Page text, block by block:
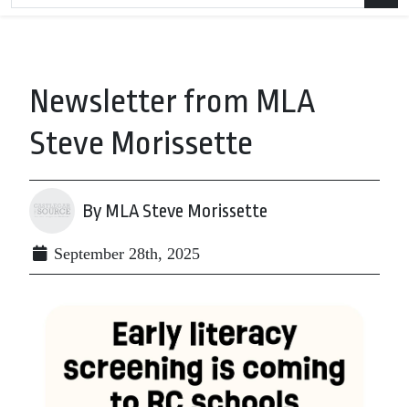
Newsletter from MLA
Steve Morissette
By MLA Steve Morissette
September 28th, 2025